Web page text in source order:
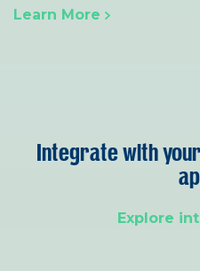
Learn More
Integrate with
Explore